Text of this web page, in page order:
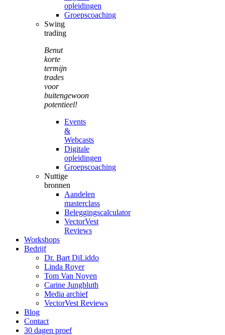
opleidingen
Groepscoaching
Swing
trading
Benut
korte
termijn
trades
voor
buitengewoon
potentieel!
Events
&
Webcasts
Digitale
opleidingen
Groepscoaching
Nuttige
bronnen
Aandelen
masterclass
Beleggingscalculator
VectorVest
Reviews
Workshops
Bedrijf
Dr. Bart DiLiddo
Linda Royer
Tom Van Noyen
Carine Jungbluth
Media archief
VectorVest Reviews
Blog
Contact
30 dagen proef